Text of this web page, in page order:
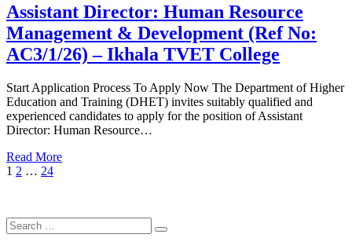
Assistant Director: Human Resource
Management & Development (Ref No:
AC3/1/26) – Ikhala TVET College
Start Application Process To Apply Now The Department of Higher
Education and Training (DHET) invites suitably qualified and
experienced candidates to apply for the position of Assistant
Director: Human Resource…
Read More
Posts
Page
1 Page
2 … Page
24Next
Search
for:
Search